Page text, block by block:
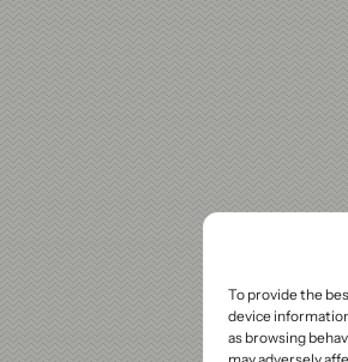
To provide the
device
as browsing